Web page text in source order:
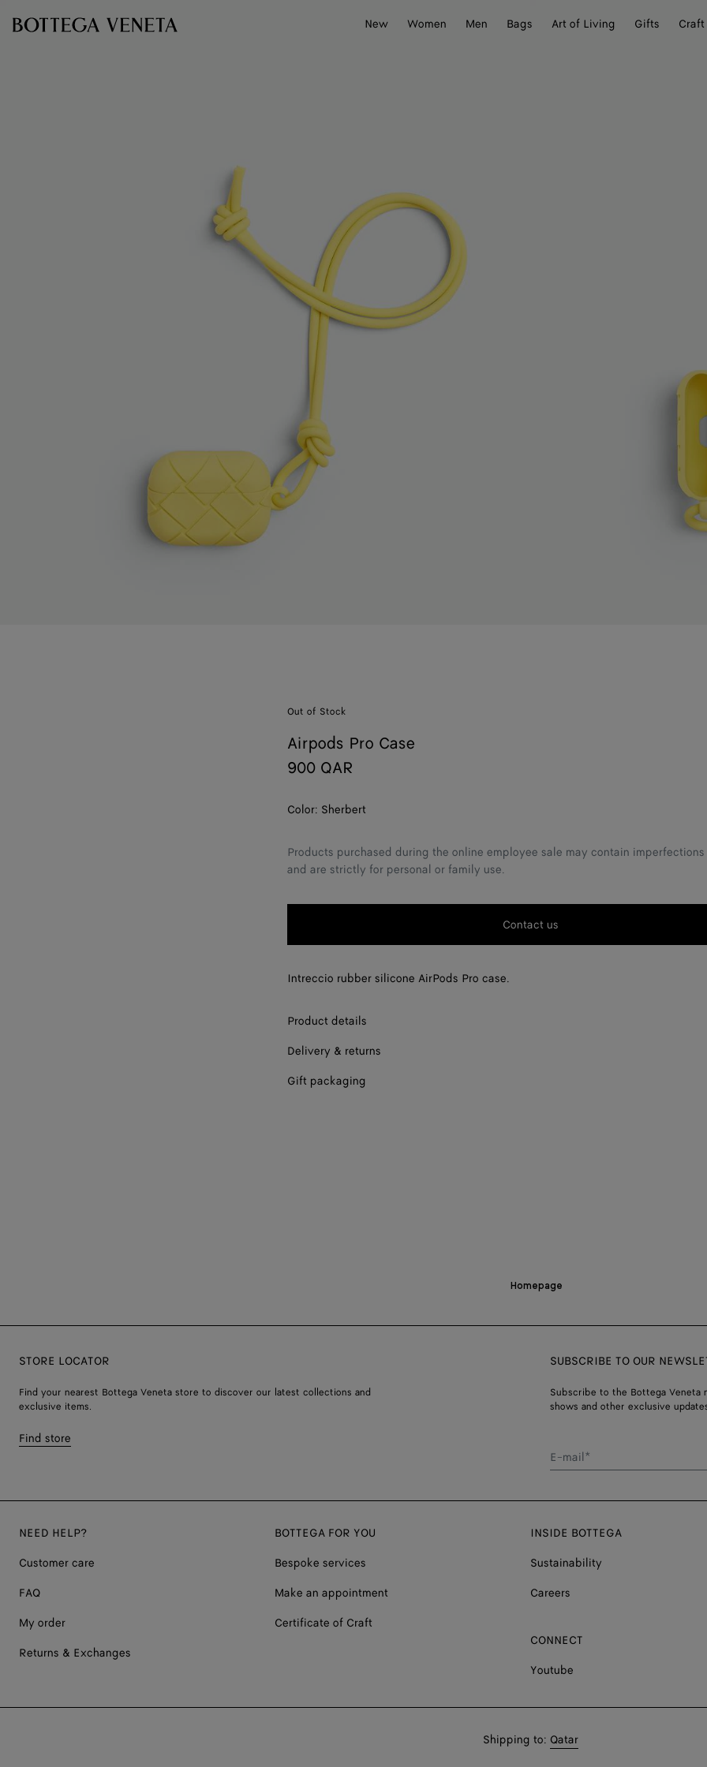
New
Women Men Bags Art of Living Gifts
Out of Stock
Airpods Pro Case
900 QAR
Color: Sherbert
Products purchased during the online employee sale may contain
and are strictly for personal or family use.
Contact us
Intreccio rubber silicone AirPods Pro case.
Product details
Delivery & returns
Gift packaging
Homepage
STORE LOCATOR
Find your nearest Bottega Veneta store to discover our latest collections and
exclusive items.
Find store
SUBSCRIBE TO OUR
Subscribe to the Bottega
shows and other exclusive
E-mail*
NEED HELP?
Customer care
FAQ
My order
Returns & Exchanges
BOTTEGA FOR YOU
Bespoke services
Make an appointment
Certificate of Craft
INSIDE BOTTEGA
Sustainability
Careers
CONNECT
Youtube
Shop
Shipping to: Qatar